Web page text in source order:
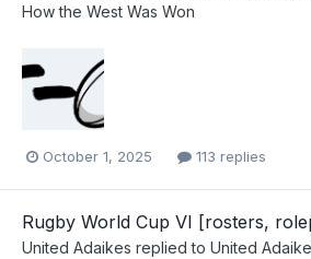
How the West Was Won
October 1, 2025 113 replies
Rugby World Cup VI [rosters,
United Adaikes replied to United